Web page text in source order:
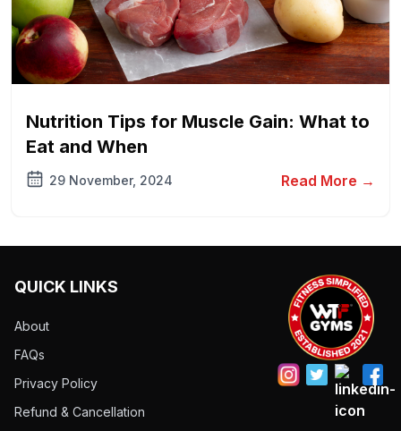
Nutrition Tips for Muscle Gain: What to
Eat and When
29 November, 2024 Read More →
QUICK LINKS
About
FAQs
Privacy Policy
Refund & Cancellation